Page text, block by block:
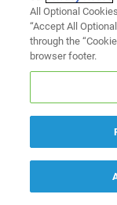
All Optional
“Accept All
through the
browser footer.